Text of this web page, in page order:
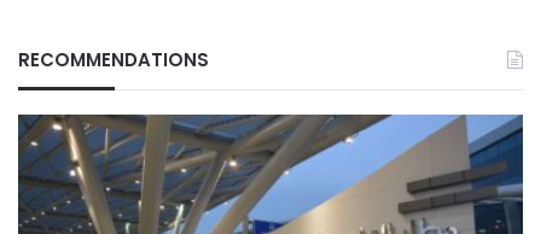
RECOMMENDATIONS